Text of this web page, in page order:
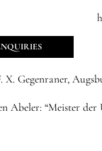
X. Gegenraner,
Abeler: “Meister der